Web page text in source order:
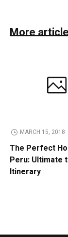
More
MARCH 15, 2018
The Perfect
Peru: Ultimate
Itinerary